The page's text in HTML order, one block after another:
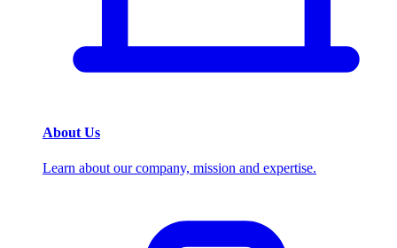
About Us
Learn about our company, mission and expertise.